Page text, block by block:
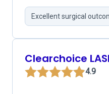
Excellent surgical
Clearchoice
4.9